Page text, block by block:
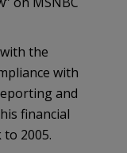
the
with
and
financial
2005.